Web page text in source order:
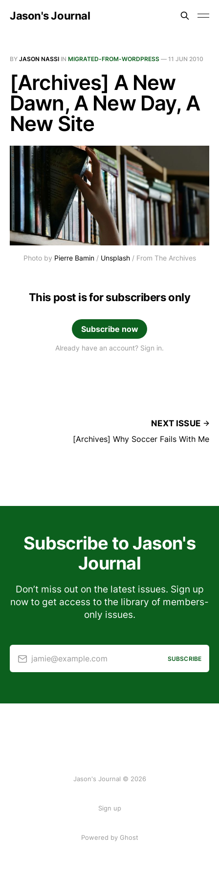
Jason's Journal
BY JASON NASSI IN MIGRATED-FROM-WORDPRESS — 11 JUN 2010
[Archives] A New
Dawn, A New Day, A
New Site
Photo by Pierre Bamin / Unsplash / From The Archives
This post is for subscribers only
Subscribe now
Already have an account? Sign in.
NEXT ISSUE
[Archives] Why Soccer Fails With Me
Subscribe to Jason's
Journal
Don’t miss out on the latest issues. Sign up
now to get access to the library of members-
only issues.
jamie@example.com SUBSCRIBE
Jason's Journal © 2026
Sign up
Powered by Ghost